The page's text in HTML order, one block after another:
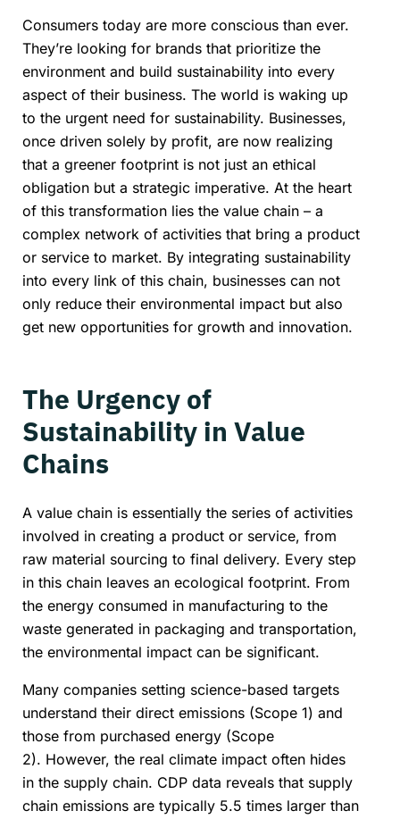
Consumers today are more conscious than ever.
They’re looking for brands that prioritize the
environment and build sustainability into every
aspect of their business. The world is waking up
to the urgent need for sustainability. Businesses,
once driven solely by profit, are now realizing
that a greener footprint is not just an ethical
obligation but a strategic imperative. At the heart
of this transformation lies the value chain – a
complex network of activities that bring a product
or service to market. By integrating sustainability
into every link of this chain, businesses can not
only reduce their environmental impact but also
get new opportunities for growth and innovation.
The Urgency of
Sustainability in Value
Chains
A value chain is essentially the series of activities
involved in creating a product or service, from
raw material sourcing to final delivery. Every step
in this chain leaves an ecological footprint. From
the energy consumed in manufacturing to the
waste generated in packaging and transportation,
the environmental impact can be significant.
Many companies setting science-based targets
understand their direct emissions (Scope 1) and
those from purchased energy (Scope
2). However, the real climate impact often hides
in the supply chain. CDP data reveals that supply
chain emissions are typically 5.5 times larger than